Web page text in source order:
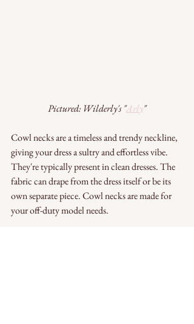
Pictured: Wilderly's "Arly"
Cowl necks are a timeless and trendy neckline,
giving your dress a sultry and effortless vibe.
They're typically present in clean dresses. The
fabric can drape from the dress itself or be its
own separate piece. Cowl necks are made for
your off-duty model needs.